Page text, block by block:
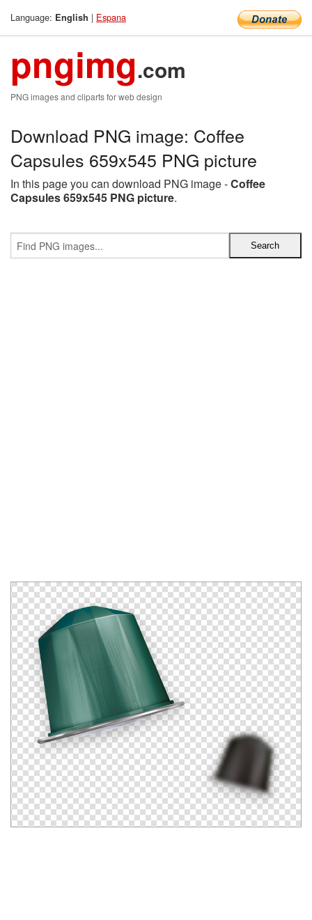
Language: English | Espana
pngimg.com
PNG images and cliparts for web design
Download PNG image: Coffee
Capsules 659x545 PNG picture
In this page you can download PNG image -Coffee
Capsules 659x545 PNG picture.